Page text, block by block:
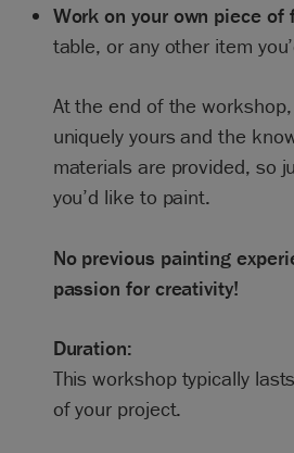
Work on your own piece of
table, or any other item
At the end of the
uniquely yours and the
materials are provided, so
you’d like to paint.
No previous painting
passion for creativity!
Duration:
This workshop typically lasts
of your project.